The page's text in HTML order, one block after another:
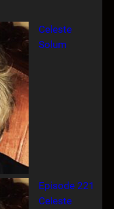
Celeste
Solum
Episode 221
Celeste